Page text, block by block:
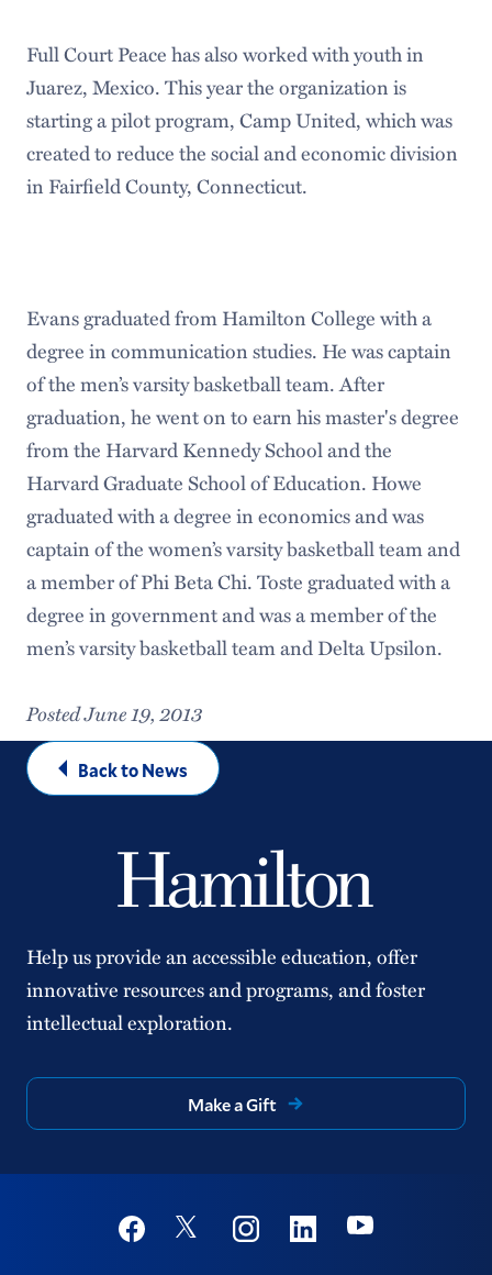
Full Court Peace has also worked with youth in
Juarez, Mexico. This year the organization is
starting a pilot program, Camp United, which was
created to reduce the social and economic division
in Fairfield County, Connecticut.
Evans graduated from Hamilton College with a
degree in communication studies. He was captain
of the men’s varsity basketball team. After
graduation, he went on to earn his master's degree
from the Harvard Kennedy School and the
Harvard Graduate School of Education. Howe
graduated with a degree in economics and was
captain of the women’s varsity basketball team and
a member of Phi Beta Chi. Toste graduated with a
degree in government and was a member of the
men’s varsity basketball team and Delta Upsilon.
Posted June 19, 2013
Back to News
Help us provide an accessible education, offer
innovative resources and programs, and foster
intellectual exploration.
Make a Gift
Social
FacebookTwitter InstagramLinkedinYoutube